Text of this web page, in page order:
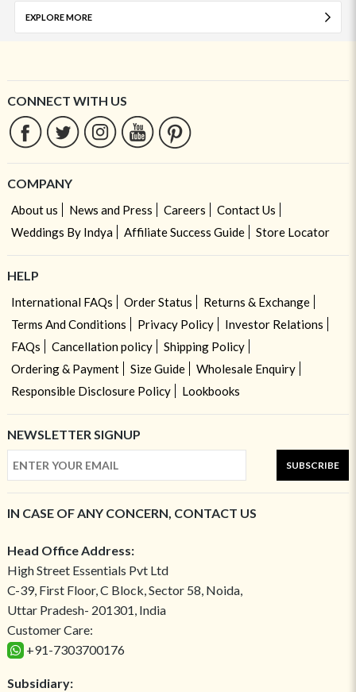
EXPLORE MORE
CONNECT WITH US
COMPANY
About us News and Press Careers
Contact Us
Weddings By Indya
Affiliate Success Guide Store Locator
HELP
International FAQs Order Status
Returns & Exchange
Terms And Conditions
Privacy Policy
Investor Relations
FAQs
Cancellation policy
Shipping Policy
Ordering & Payment
Size Guide
Wholesale Enquiry
Responsible Disclosure Policy
Lookbooks
NEWSLETTER SIGNUP
SUBSCRIBE
IN CASE OF ANY CONCERN, CONTACT US
Head Office Address:
High Street Essentials Pvt Ltd
C-39, First Floor, C Block, Sector 58, Noida,
Uttar Pradesh- 201301, India
Customer Care:
+91-7303700176
Subsidiary: